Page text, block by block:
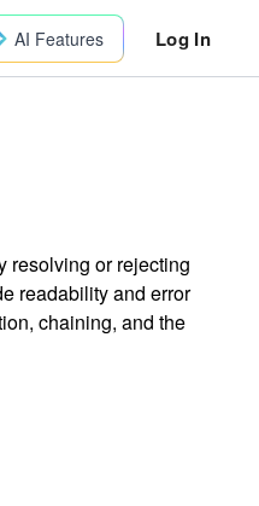
AI Features Log In
resolving or rejecting
readability and error
chaining, and the